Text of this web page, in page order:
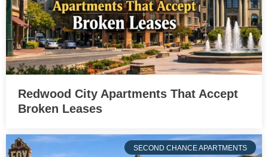
Redwood City Apartments That Accept
Broken Leases
SECOND CHANCE APARTMENTS